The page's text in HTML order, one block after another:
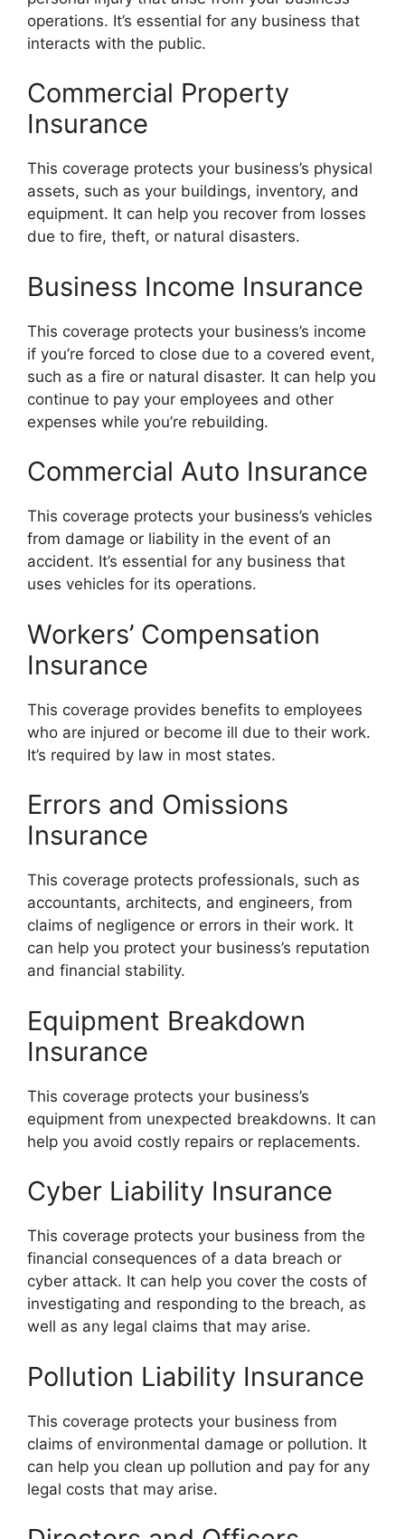
operations. It’s essential for any business that
interacts with the public.
Commercial Property
Insurance
This coverage protects your business’s physical
assets, such as your buildings, inventory, and
equipment. It can help you recover from losses
due to fire, theft, or natural disasters.
Business Income Insurance
This coverage protects your business’s income
if you’re forced to close due to a covered event,
such as a fire or natural disaster. It can help you
continue to pay your employees and other
expenses while you’re rebuilding.
Commercial Auto Insurance
This coverage protects your business’s vehicles
from damage or liability in the event of an
accident. It’s essential for any business that
uses vehicles for its operations.
Workers’ Compensation
Insurance
This coverage provides benefits to employees
who are injured or become ill due to their work.
It’s required by law in most states.
Errors and Omissions
Insurance
This coverage protects professionals, such as
accountants, architects, and engineers, from
claims of negligence or errors in their work. It
can help you protect your business’s reputation
and financial stability.
Equipment Breakdown
Insurance
This coverage protects your business’s
equipment from unexpected breakdowns. It can
help you avoid costly repairs or replacements.
Cyber Liability Insurance
This coverage protects your business from the
financial consequences of a data breach or
cyber attack. It can help you cover the costs of
investigating and responding to the breach, as
well as any legal claims that may arise.
Pollution Liability Insurance
This coverage protects your business from
claims of environmental damage or pollution. It
can help you clean up pollution and pay for any
legal costs that may arise.